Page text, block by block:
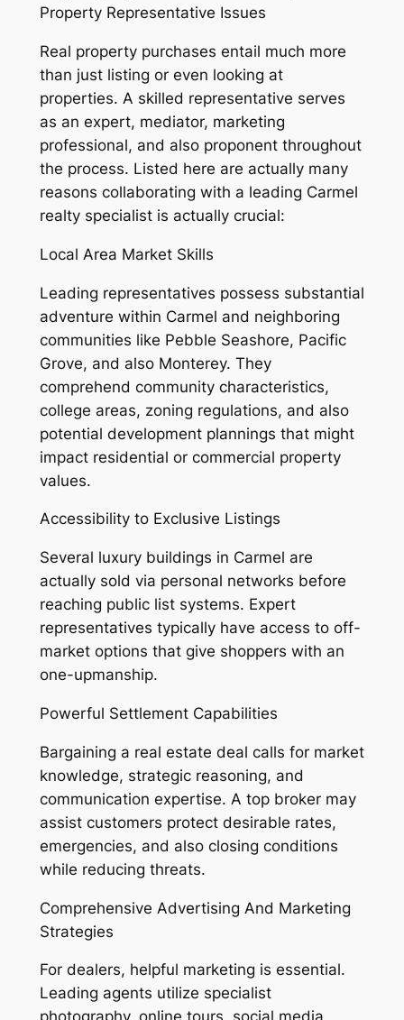
Property Representative Issues
Real property purchases entail much more
than just listing or even looking at
properties. A skilled representative serves
as an expert, mediator, marketing
professional, and also proponent throughout
the process. Listed here are actually many
reasons collaborating with a leading Carmel
realty specialist is actually crucial:
Local Area Market Skills
Leading representatives possess substantial
adventure within Carmel and neighboring
communities like Pebble Seashore, Pacific
Grove, and also Monterey. They
comprehend community characteristics,
college areas, zoning regulations, and also
potential development plannings that might
impact residential or commercial property
values.
Accessibility to Exclusive Listings
Several luxury buildings in Carmel are
actually sold via personal networks before
reaching public list systems. Expert
representatives typically have access to off-
market options that give shoppers with an
one-upmanship.
Powerful Settlement Capabilities
Bargaining a real estate deal calls for market
knowledge, strategic reasoning, and
communication expertise. A top broker may
assist customers protect desirable rates,
emergencies, and also closing conditions
while reducing threats.
Comprehensive Advertising And Marketing
Strategies
For dealers, helpful marketing is essential.
Leading agents utilize specialist